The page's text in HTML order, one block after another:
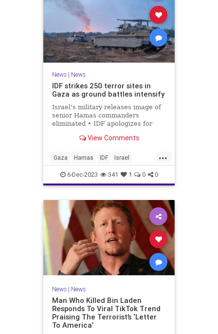
News| News
IDF strikes 250 terror sites in
Gaza as ground battles intensify
Israel's military releases image of
senior Hamas commanders
eliminated • IDF apologizes for
during strike on Hezbollah target.
View Comments
...
Gaza Hamas IDF Israel
IsraelAtWar
6-Dec-2023 341 1 0 0
News| News
Man Who Killed Bin Laden
Responds To Viral TikTok Trend
Praising The Terrorist’s ‘Letter
To America’